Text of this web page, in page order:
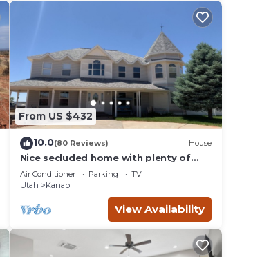
From US $432
10.0(80 Reviews) House
Nice secluded home with plenty of
room to roam!
Air Conditioner Parking
TV
Utah
Kanab
View Availability